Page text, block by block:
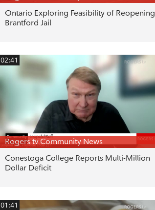
Ontario Exploring Feasibility of Reopening
Brantford Jail
02:41
Rogers tv Community News
Conestoga College Reports Multi-Million
Dollar Deficit
01:41